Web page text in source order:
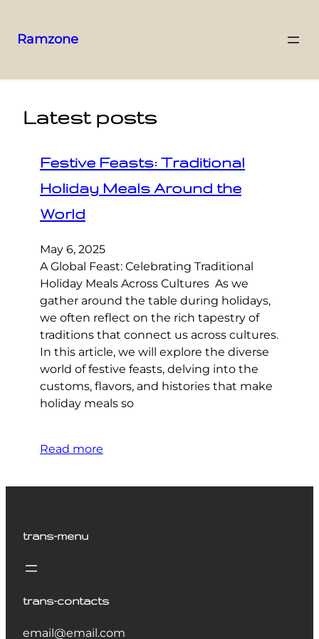
Ramzone
Latest posts
Festive Feasts: Traditional
Holiday Meals Around the
World
May 6, 2025
A Global Feast: Celebrating Traditional
Holiday Meals Across Cultures As we
gather around the table during holidays,
we often reflect on the rich tapestry of
traditions that connect us across cultures.
In this article, we will explore the diverse
world of festive feasts, delving into the
customs, flavors, and histories that make
holiday meals so
Read more
trans-menu
trans-contacts
email@email.com